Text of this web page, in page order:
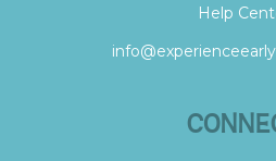
Help